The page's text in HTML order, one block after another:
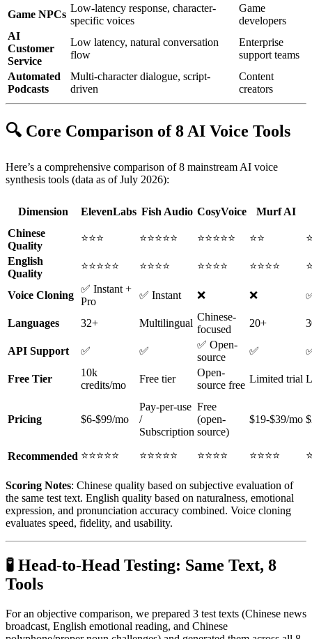
Game NPCs
Low-latency response, character-
specific voices
Game
developers
AI
Customer
Service
Low latency, natural conversation
flow
Enterprise
support teams
Automated
Podcasts
Multi-character dialogue, script-
driven
Content
creators
🔍 Core Comparison of 8 AI Voice Tools
Here’s a comprehensive comparison of 8 mainstream AI voice
synthesis tools (data as of July 2026):
Dimension ElevenLabs Fish Audio CosyVoice
Murf AI
Chinese
Quality
⭐⭐⭐ ⭐⭐⭐⭐⭐ ⭐⭐⭐⭐⭐ ⭐⭐
English
Quality
⭐⭐⭐⭐⭐ ⭐⭐⭐⭐ ⭐⭐⭐⭐ ⭐⭐⭐⭐
Voice Cloning
✅ Instant +
Pro
✅ Instant ❌ ❌
Languages 32+ Multilingual
Chinese-
focused
20+
API Support ✅ ✅
✅ Open-
source
✅
Free Tier
10k
credits/mo
Free tier
Open-
source free
Limited trial
Pricing $6-$99/mo
Pay-per-use
/
Subscription
Free
(open-
source)
$19-$39/mo
Recommended ⭐⭐⭐⭐⭐ ⭐⭐⭐⭐⭐ ⭐⭐⭐⭐ ⭐⭐⭐⭐
Scoring Notes: Chinese quality based on subjective evaluation of
the same test text. English quality based on naturalness, emotional
expression, and pronunciation accuracy combined. Voice cloning
evaluates speed, fidelity, and usability.
🧪 Head-to-Head Testing: Same Text, 8
Tools
For an objective comparison, we prepared 3 test texts (Chinese news
broadcast, English emotional reading, and Chinese